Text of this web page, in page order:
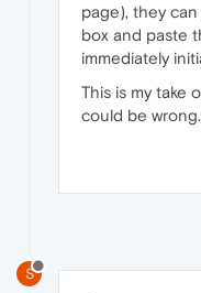
page), they
box and paste
immediately
This is my take
could be wrong.
S